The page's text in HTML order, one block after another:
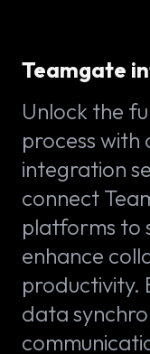
Teamgate
Unlock the
process with
integration
connect
platforms to
enhance
productivity.
data